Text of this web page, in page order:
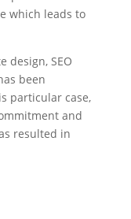
which leads to
design, SEO
been
particular case,
and
resulted in